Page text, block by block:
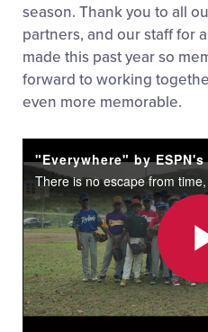
season. Thank you to all
partners, and our staff for
made this past year so
forward to working
even more memorable.